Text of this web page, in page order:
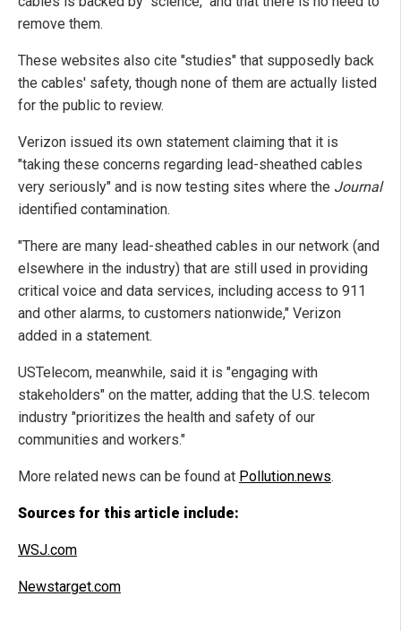
remove them.
These websites also cite "studies" that supposedly back
the cables' safety, though none of them are actually listed
for the public to review.
Verizon issued its own statement claiming that it is
"taking these concerns regarding lead-sheathed cables
very seriously" and is now testing sites where the Journal
identified contamination.
"There are many lead-sheathed cables in our network (and
elsewhere in the industry) that are still used in providing
critical voice and data services, including access to 911
and other alarms, to customers nationwide," Verizon
added in a statement.
USTelecom, meanwhile, said it is "engaging with
stakeholders" on the matter, adding that the U.S. telecom
industry "prioritizes the health and safety of our
communities and workers."
More related news can be found at Pollution.news.
Sources for this article include:
WSJ.com
Newstarget.com